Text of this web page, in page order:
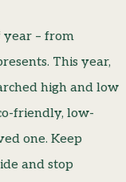
year – from
This year,
high and low
friendly, low-
one. Keep
and stop